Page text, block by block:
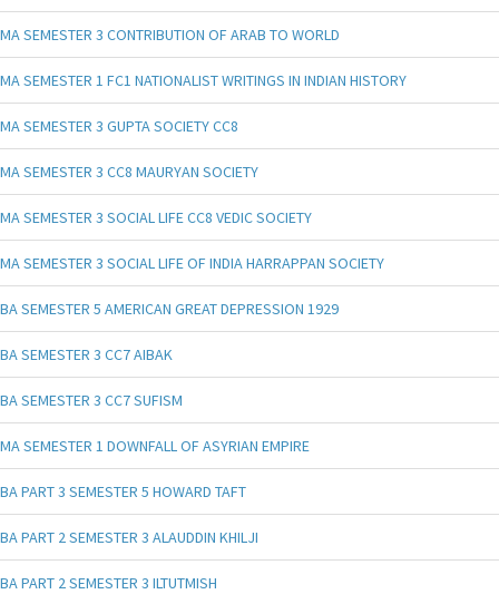
MA SEMESTER 3 CONTRIBUTION OF ARAB TO WORLD
MA SEMESTER 1 FC1 NATIONALIST WRITINGS IN INDIAN HISTORY
MA SEMESTER 3 GUPTA SOCIETY CC8
MA SEMESTER 3 CC8 MAURYAN SOCIETY
MA SEMESTER 3 SOCIAL LIFE CC8 VEDIC SOCIETY
MA SEMESTER 3 SOCIAL LIFE OF INDIA HARRAPPAN SOCIETY
BA SEMESTER 5 AMERICAN GREAT DEPRESSION 1929
BA SEMESTER 3 CC7 AIBAK
BA SEMESTER 3 CC7 SUFISM
MA SEMESTER 1 DOWNFALL OF ASYRIAN EMPIRE
BA PART 3 SEMESTER 5 HOWARD TAFT
BA PART 2 SEMESTER 3 ALAUDDIN KHILJI
BA PART 2 SEMESTER 3 ILTUTMISH